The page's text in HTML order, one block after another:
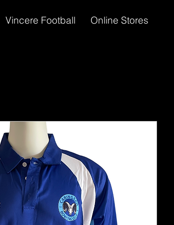
Vincere Football Online Stores